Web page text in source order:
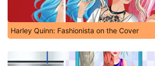
Harley Quinn: Fashionista on the Cover